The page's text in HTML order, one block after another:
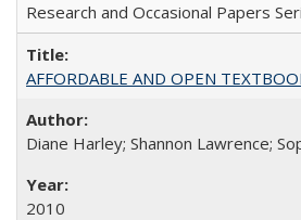
Research and Occasional Papers
AFFORDABLE AND OPEN
Diane Harley; Shannon Lawrence;
2010